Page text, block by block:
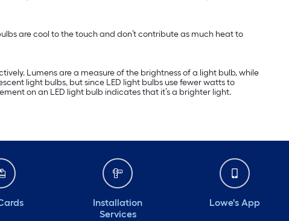
are cool to the touch and don’t contribute as much heat to
Lumens are a measure of the brightness of a light bulb, while
light bulbs, but since LED light bulbs use fewer watts to
on an LED light bulb indicates that it’s a brighter light.
Installation
Services
Lowe's App